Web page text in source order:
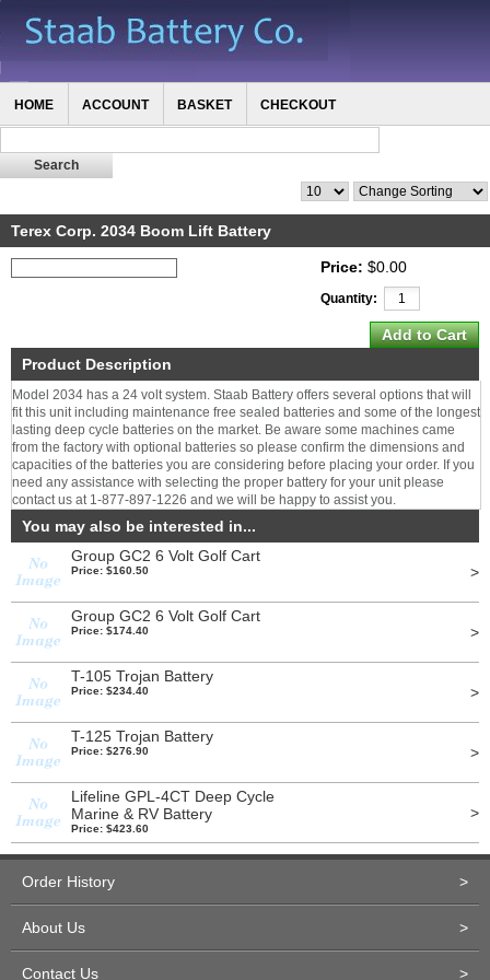
HOME ACCOUNT BASKET CHECKOUT
Terex Corp. 2034 Boom Lift Battery
Price: $0.00
Quantity:
Product Description
Model 2034 has a 24 volt system. Staab Battery offers several options that will
fit this unit including maintenance free sealed batteries and some of the longest
lasting deep cycle batteries on the market. Be aware some machines came
from the factory with optional batteries so please confirm the dimensions and
capacities of the batteries you are considering before placing your order. If you
need any assistance with selecting the proper battery for your unit please
contact us at 1-877-897-1226 and we will be happy to assist you.
You may also be interested in...
Group GC2 6 Volt Golf Cart
Price: $160.50 >
Group GC2 6 Volt Golf Cart
Price: $174.40 >
T-105 Trojan Battery
Price: $234.40 >
T-125 Trojan Battery
Price: $276.90 >
Lifeline GPL-4CT Deep Cycle
Marine & RV Battery
Price: $423.60
>
Order History >
About Us >
Contact Us >